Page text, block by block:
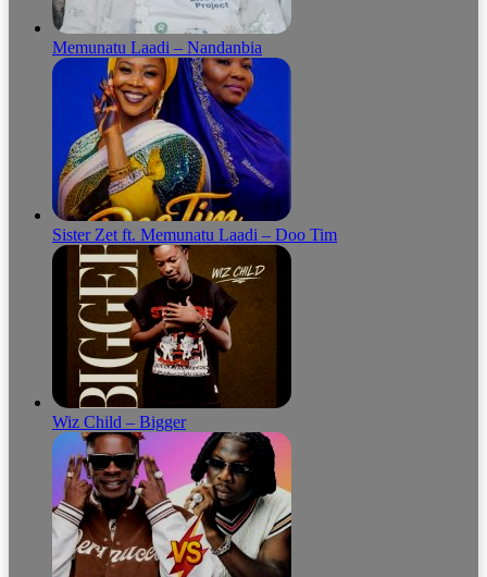
Memunatu Laadi – Nandanbia
Sister Zet ft. Memunatu Laadi – Doo Tim
Wiz Child – Bigger